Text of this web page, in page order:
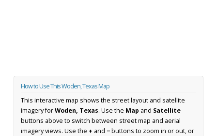
How to Use This Woden, Texas Map
This interactive map shows the street layout and satellite
imagery forWoden, Texas. Use the Map and Satellite
buttons above to switch between street map and aerial
imagery views. Use the + and −buttons to zoom in or out, or